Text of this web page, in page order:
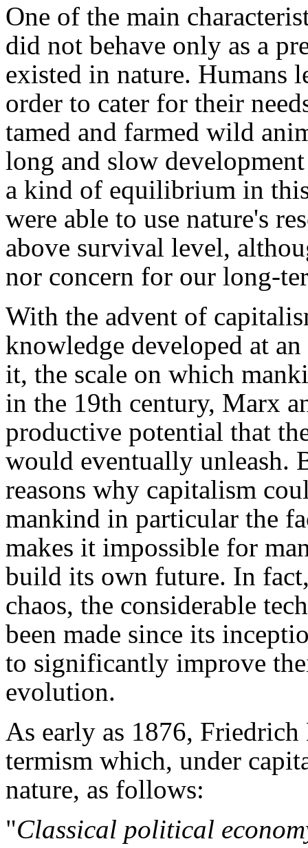
One of the main
did not behave only as a
existed in nature. Humans
order to cater for their
tamed and farmed wild
long and slow
a kind of equilibrium in
were able to use nature's
above survival level,
nor concern for our long-
With the advent of
knowledge developed at
it, the scale on which
in the 19th century, Marx
productive potential that
would eventually unleash.
reasons why capitalism
mankind in particular the
makes it impossible for
build its own future. In
chaos, the considerable
been made since its
to significantly improve
evolution.
As early as 1876,
termism which, under
nature, as follows:
"Classical political